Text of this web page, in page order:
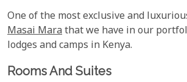
One of the most exclusive and
Masai Marathat we have in our
lodges and camps in Kenya.
Rooms And Suites